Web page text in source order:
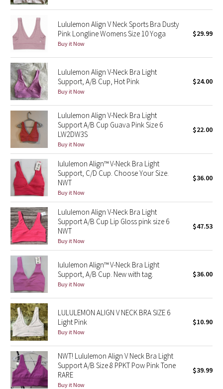
Seawheeze 2020
Seawheeze 2018
Seawheeze 2017
Seawheeze 2016
Seawheeze 2015
Seawheeze 2014
Seawheeze 2013
Seawheeze 2012
Wanderlust
2016 Olympics
Reflective Splatter
Lights Out
Lunar New Year 2019
Lunar New Year 2020
Lunar New Year 2021
Lunar New Year 2022
Lululemon Align V Neck Sports Bra Dusty
Pink Longline Womens Size 10 Yoga
Buy it Now
$29.99
Lululemon Align V-Neck Bra Light
Support, A/B Cup, Hot Pink
Buy it Now
$24.00
Lululemon Align V-Neck Bra Light
Support A/B Cup Guava Pink Size 6
LW2DW3S
Buy it Now
$22.00
lululemon Align™ V-Neck Bra Light
Support, C/D Cup. Choose Your Size.
NWT
Buy it Now
$36.00
Lululemon Align V-Neck Bra Light
Support A/B Cup Lip Gloss pink size 6
NWT
Buy it Now
$47.53
lululemon Align™ V-Neck Bra Light
Support, A/B Cup. New with tag.
Buy it Now
$36.00
LULULEMON ALIGN V NECK BRA SIZE 6
Light Pink
Buy it Now
$10.90
NWT! Lululemon Align V Neck Bra Light
Support A/B Size 8 PPKT Pow Pink Tone
RARE
Buy it Now
$39.99